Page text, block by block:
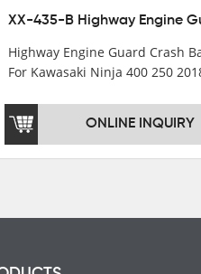
Highway Engine Guard Crash
For Kawasaki Ninja 400 250
ONLINE INQUIRY